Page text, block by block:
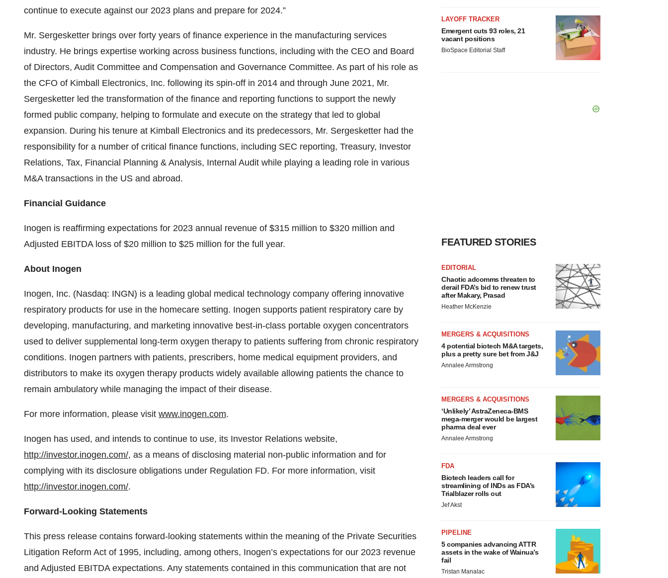
continue to execute against our 2023 plans and prepare for 2024.”
Mr. Sergesketter brings over forty years of finance experience in the manufacturing services
industry. He brings expertise working across business functions, including with the CEO and Board
of Directors, Audit Committee and Compensation and Governance Committee. As part of his role as
the CFO of Kimball Electronics, Inc. following its spin-off in 2014 and through June 2021, Mr.
Sergesketter led the transformation of the finance and reporting functions to support the newly
formed public company, helping to formulate and execute on the strategy that led to global
expansion. During his tenure at Kimball Electronics and its predecessors, Mr. Sergesketter had the
responsibility for a number of critical finance functions, including SEC reporting, Treasury, Investor
Relations, Tax, Financial Planning & Analysis, Internal Audit while playing a leading role in various
M&A transactions in the US and abroad.
Financial Guidance
Inogen is reaffirming expectations for 2023 annual revenue of $315 million to $320 million and
Adjusted EBITDA loss of $20 million to $25 million for the full year.
About Inogen
Inogen, Inc. (Nasdaq: INGN) is a leading global medical technology company offering innovative
respiratory products for use in the homecare setting. Inogen supports patient respiratory care by
developing, manufacturing, and marketing innovative best-in-class portable oxygen concentrators
used to deliver supplemental long-term oxygen therapy to patients suffering from chronic respiratory
conditions. Inogen partners with patients, prescribers, home medical equipment providers, and
distributors to make its oxygen therapy products widely available allowing patients the chance to
remain ambulatory while managing the impact of their disease.
For more information, please visit www.inogen.com.
Inogen has used, and intends to continue to use, its Investor Relations website,
http://investor.inogen.com/, as a means of disclosing material non-public information and for
complying with its disclosure obligations under Regulation FD. For more information, visit
http://investor.inogen.com/.
Forward-Looking Statements
This press release contains forward-looking statements within the meaning of the Private Securities
Litigation Reform Act of 1995, including, among others, Inogen’s expectations for our 2023 revenue
and Adjusted EBITDA expectations. Any statements contained in this communication that are not
LAYOFF TRACKER
Emergent cuts 93 roles, 21
vacant positions
BioSpace Editorial Staff
FEATURED STORIES
EDITORIAL
Chaotic adcomms threaten to
derail FDA’s bid to renew trust
after Makary, Prasad
Heather McKenzie
MERGERS & ACQUISITIONS
4 potential biotech M&A targets,
plus a pretty sure bet from J&J
Annalee Armstrong
MERGERS & ACQUISITIONS
‘Unlikely’ AstraZeneca-BMS
mega-merger would be largest
pharma deal ever
Annalee Armstrong
FDA
Biotech leaders call for
streamlining of INDs as FDA’s
Trialblazer rolls out
Jef Akst
PIPELINE
5 companies advancing ATTR
assets in the wake of Wainua’s
fail
Tristan Manalac